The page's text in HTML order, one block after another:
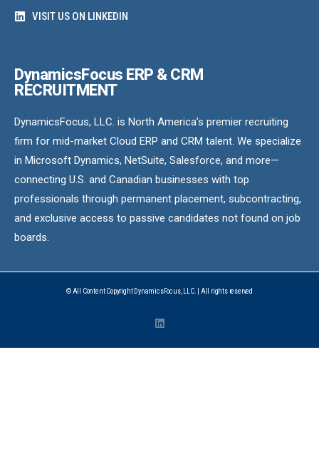
VISIT US ON LINKEDIN
DynamicsFocus ERP & CRM
RECRUITMENT
DynamicsFocus, LLC. is North America’s premier recruiting
firm for mid-market Cloud ERP and CRM talent. We specialize
in Microsoft Dynamics, NetSuite, Salesforce, and more—
connecting U.S. and Canadian businesses with top
professionals through permanent placement, subcontracting,
and exclusive access to passive candidates not found on job
boards.
© All Content Copyright DynamicsFocus, LLC. | All rights reserved